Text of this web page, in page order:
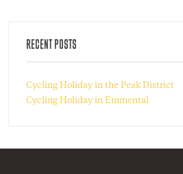
RECENT POSTS
Cycling Holiday in the Peak District
Cycling Holiday in Emmental